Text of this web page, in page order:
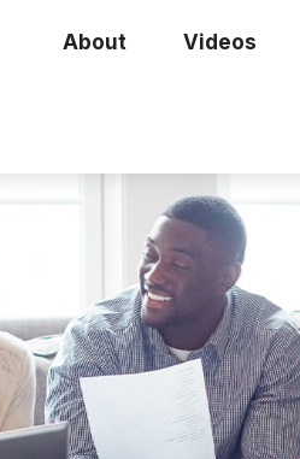
About Videos